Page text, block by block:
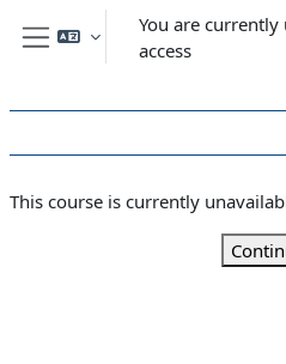
Skip to main content
Side panel
You are currently
access
This course is currently